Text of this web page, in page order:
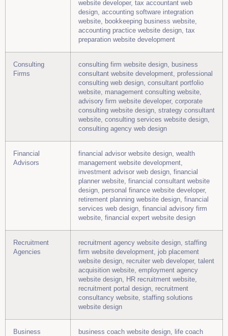
website developer, tax accountant web
design, accounting software integration
website, bookkeeping business website,
accounting practice website design, tax
preparation website development
Consulting
Firms
consulting firm website design, business
consultant website development, professional
consulting web design, consultant portfolio
website, management consulting website,
advisory firm website developer, corporate
consulting website design, strategy consultant
website, consulting services website design,
consulting agency web design
Financial
Advisors
financial advisor website design, wealth
management website development,
investment advisor web design, financial
planner website, financial consultant website
design, personal finance website developer,
retirement planning website design, financial
services web design, financial advisory firm
website, financial expert website design
Recruitment
Agencies
recruitment agency website design, staffing
firm website development, job placement
website design, recruiter web developer, talent
acquisition website, employment agency
website design, HR recruitment website,
recruitment portal design, recruitment
consultancy website, staffing solutions
website design
Business
business coach website design, life coach